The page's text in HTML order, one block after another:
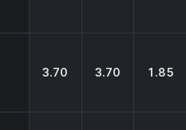
3.70 3.70 1.85